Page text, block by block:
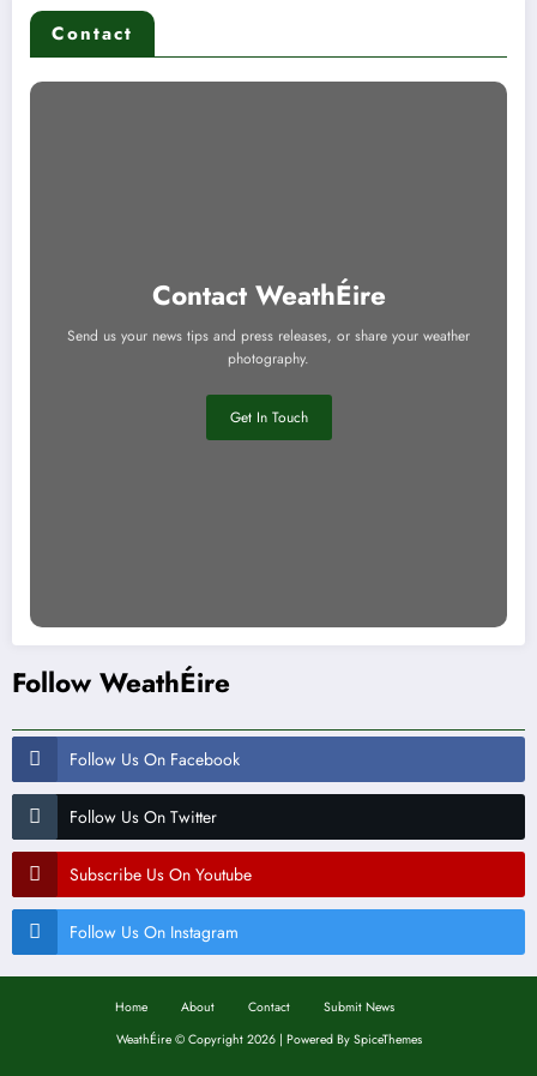
Contact
Contact WeathÉire
Send us your news tips and press releases, or share your weather
photography.
Get In Touch
Follow WeathÉire
Follow Us On Facebook
Follow Us On Twitter
Subscribe Us On Youtube
Follow Us On Instagram
Home About Contact
Submit News
WeathÉire ©Copyright 2026 | Powered By SpiceThemes